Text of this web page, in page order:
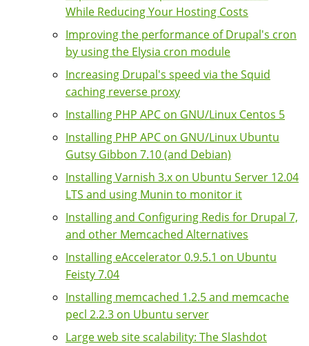
While Reducing Your Hosting Costs
Improving the performance of Drupal's cron
by using the Elysia cron module
Increasing Drupal's speed via the Squid
caching reverse proxy
Installing PHP APC on GNU/Linux Centos 5
Installing PHP APC on GNU/Linux Ubuntu
Gutsy Gibbon 7.10 (and Debian)
Installing Varnish 3.x on Ubuntu Server 12.04
LTS and using Munin to monitor it
Installing and Configuring Redis for Drupal 7,
and other Memcached Alternatives
Installing eAccelerator 0.9.5.1 on Ubuntu
Feisty 7.04
Installing memcached 1.2.5 and memcache
pecl 2.2.3 on Ubuntu server
Large web site scalability: The Slashdot